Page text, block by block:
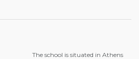
The school is situated in Athens